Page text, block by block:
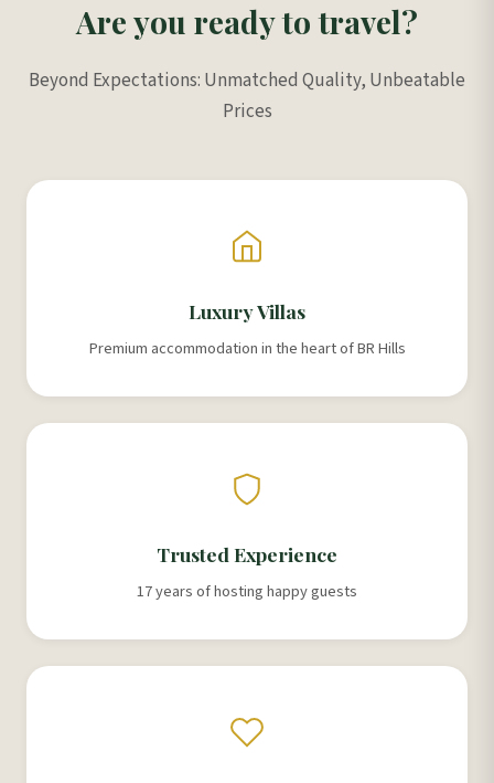
Are you ready to travel?
Beyond Expectations: Unmatched Quality, Unbeatable
Prices
Luxury Villas
Premium accommodation in the heart of BR Hills
Trusted Experience
17 years of hosting happy guests